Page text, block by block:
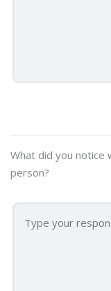
What did you notice
person?